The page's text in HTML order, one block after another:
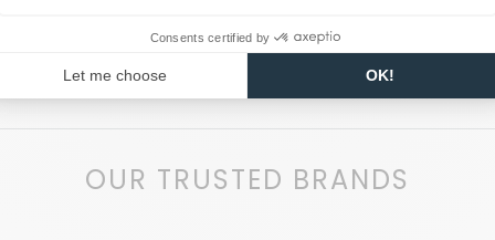
OUR TRUSTED BRANDS